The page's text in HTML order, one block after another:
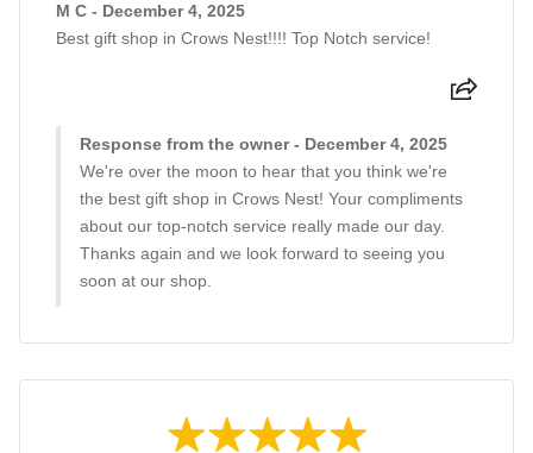
M C - December 4, 2025
Best gift shop in Crows Nest!!!! Top Notch service!
Response from the owner - December 4, 2025
We're over the moon to hear that you think we're
the best gift shop in Crows Nest! Your compliments
about our top-notch service really made our day.
Thanks again and we look forward to seeing you
soon at our shop.